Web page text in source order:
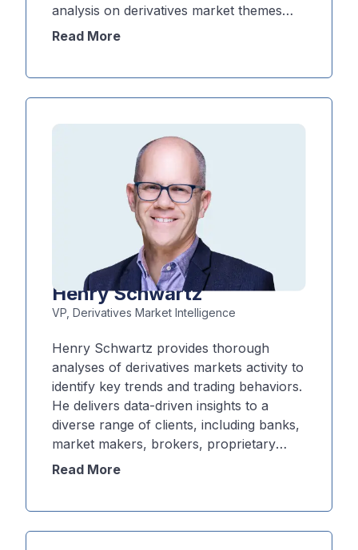
analysis on derivatives market themes
and flows, with a focus on Cboe's leading
Wall Street Journal, CNBC, Financial
Times and Bloomberg News.
Read More
Henry Schwartz
VP, Derivatives Market Intelligence
Henry Schwartz provides thorough
analyses of derivatives markets activity to
identify key trends and trading behaviors.
He delivers data-driven insights to a
diverse range of clients, including banks,
market makers, brokers, proprietary
trading firms and retail-focused
Read More